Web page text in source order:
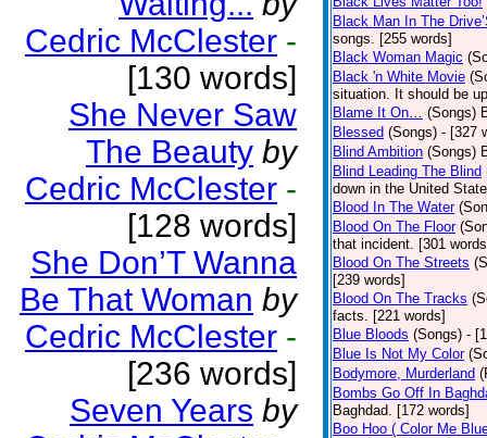
Cedric McClester -
[130 words]
She Never Saw
The Beauty by
Cedric McClester -
[128 words]
She Don’T Wanna
Be That Woman by
Cedric McClester -
[236 words]
Seven Years by
Black Man In The
songs. [255 words]
Black Woman Magic
Black 'n White Movie
situation. It should be
Blame It On… (Songs)
Blessed (Songs) - [327
Blind Ambition (Songs)
Blind Leading The Blind
down in the United
Blood In The Water
Blood On The Floor
that incident. [301
Blood On The Streets
[239 words]
Blood On The Tracks
facts. [221 words]
Blue Bloods (Songs) -
Blue Is Not My Color
Bodymore, Murderland
Bombs Go Off In
Baghdad. [172 words]
Boo Hoo ( Color Me